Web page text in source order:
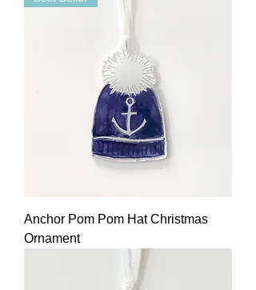
Anchor Pom Pom Hat Christmas
Ornament